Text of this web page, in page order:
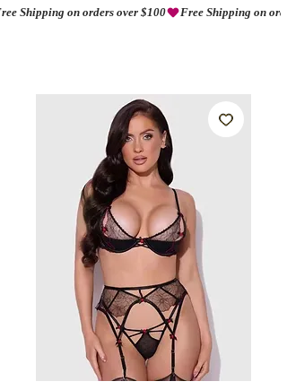
Shipping on orders over $100